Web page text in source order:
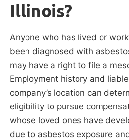
Illinois?
Anyone who has lived or
been diagnosed with
may have a right to file a
Employment history and
company’s location can
eligibility to pursue
whose loved ones have
due to asbestos exposure